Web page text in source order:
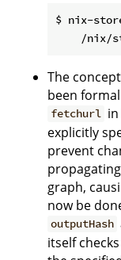
$ nix-
The
been
fetchurl
explicitly
prevent
graph,
now be
outputHash
itself